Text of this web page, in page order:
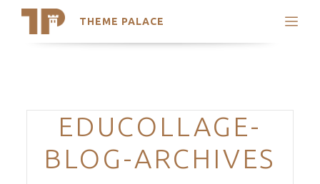
THEME PALACE
Search
Trending Themes
Categories
EDUCOLLAGE-
BLOG-ARCHIVES